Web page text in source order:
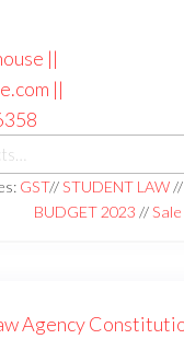
house ||
86358
GST//STUDENT LAW//
BUDGET 2023 //Sale